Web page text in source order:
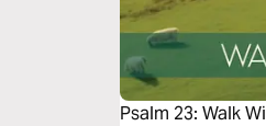
Psalm 23: Walk